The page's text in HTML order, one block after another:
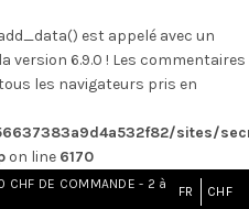
est appelé avec un
version 6.9.0 ! Les commentaires
les navigateurs pris en
sites/
on line 6170
CHF DE COMMANDE - 2 à
FR CHF